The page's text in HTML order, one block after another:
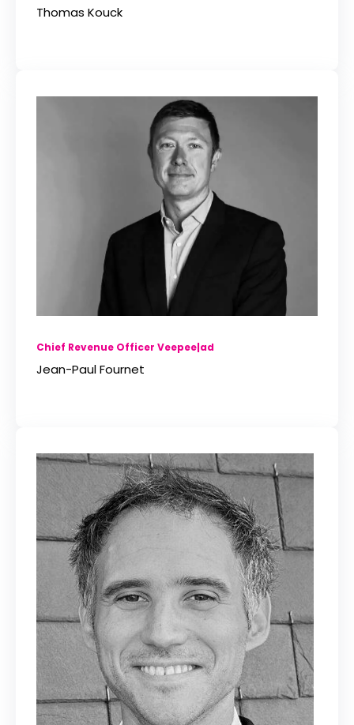
Thomas Kouck
Chief Revenue Officer Veepee|ad
Jean-Paul Fournet